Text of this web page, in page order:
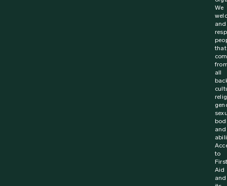
We
and
that
all
and
to
First
Aid
and